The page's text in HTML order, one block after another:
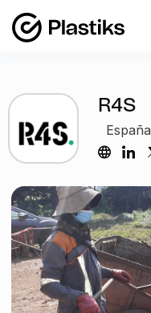
R4S
España